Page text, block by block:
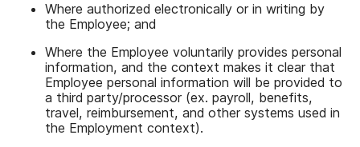
Where authorized electronically or in writing by
the Employee; and
Where the Employee voluntarily provides personal
information, and the context makes it clear that
Employee personal information will be provided to
a third party/processor (ex. payroll, benefits,
travel, reimbursement, and other systems used in
the Employment context).